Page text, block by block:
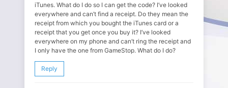
iTunes. What do I do so I can get the code? I’ve looked
everywhere and can’t find a receipt. Do they mean the
receipt from which you bought the iTunes card or a
receipt that you get once you buy it? I’ve looked
everywhere on my phone and can’t ring the receipt and
I only have the one from GameStop. What do I do?
Reply